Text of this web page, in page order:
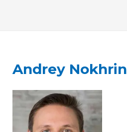
Andrey Nokhrin